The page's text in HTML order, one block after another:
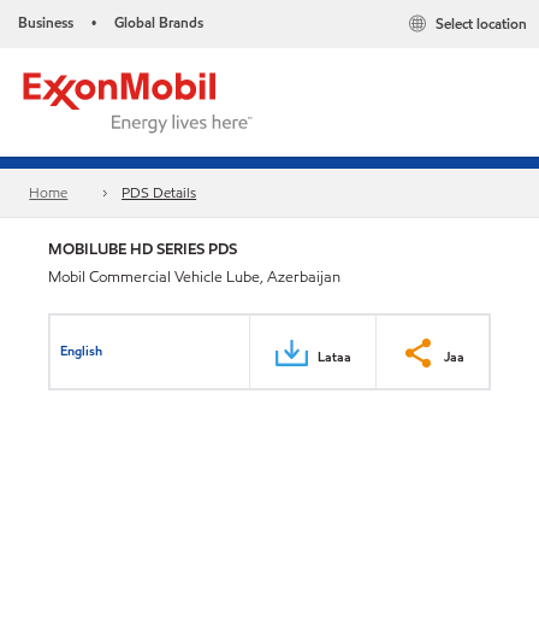
Business • Global Brands Select location
Home PDS Details
MOBILUBE HD SERIES PDS
Mobil Commercial Vehicle Lube, Azerbaijan
English Lataa Jaa